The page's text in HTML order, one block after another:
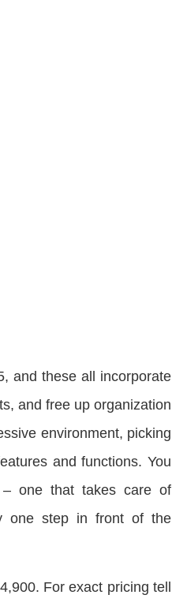
and these all incorporate
and free up organization
environment, picking
and functions. You
– one that takes care of
one step in front of the
For exact pricing tell